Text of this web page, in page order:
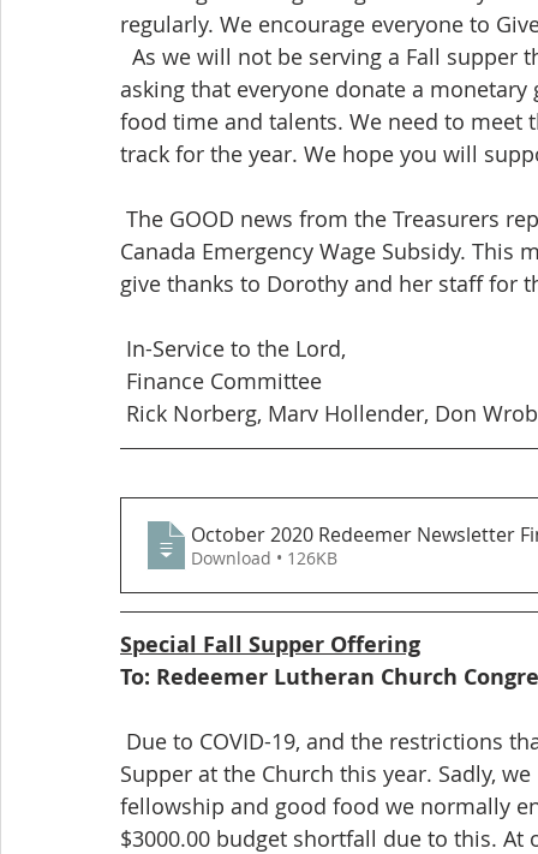
regularly. We encourage everyone to
asking that everyone donate a
food time and talents. We need to meet
track for the year. We hope you will
Canada Emergency Wage Subsidy.
give thanks to Dorothy and her staff for
In-Service to the Lord,
Finance Committee
Rick Norberg, Marv Hollender, Don
October 2020 Redeemer Newsletter
Download • 126KB
Special Fall Supper Offering
To: Redeemer Lutheran Church
Supper at the Church this year. Sadly,
fellowship and good food we normally
$3000.00 budget shortfall due to this.